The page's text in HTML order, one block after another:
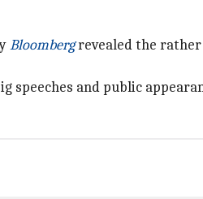
Bloombergrevealed the rather
speeches and public